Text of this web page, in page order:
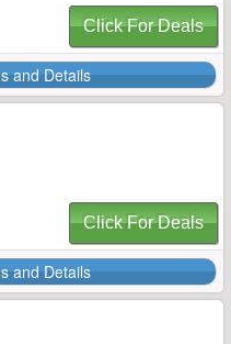
Click For Deals
and Details
Click For Deals
and Details